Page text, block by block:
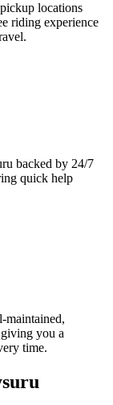
locations
riding experience
backed by 24/7
quick help
maintained,
you a
time.